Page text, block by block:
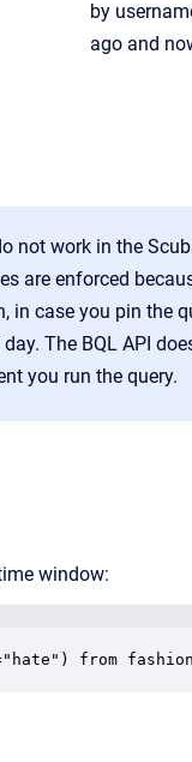
by
ago and
not work in the
are enforced
in case you pin the
The BQL API
you run the query.
window:
from fashion